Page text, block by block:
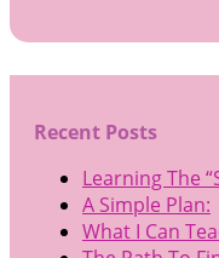
Recent Posts
Learning The
A Simple Plan:
What I Can